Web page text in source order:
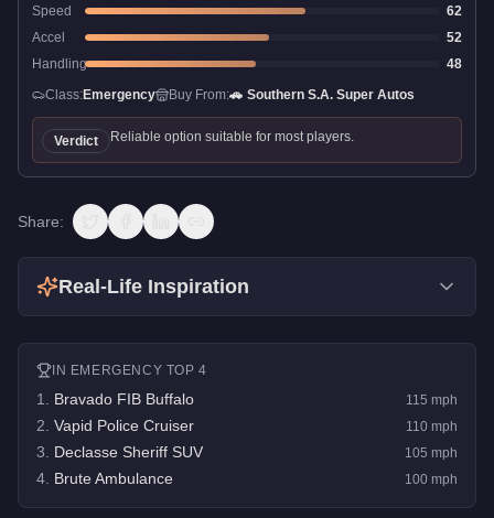
Speed
62
Accel
52
Handling
48
Class:Emergency Buy From:🚗 Southern S.A. Super Autos
Verdict Reliable option suitable for most players.
Share:
Real-Life Inspiration
IN EMERGENCY TOP 4
1 Bravado FIB Buffalo 115 mph
2 Vapid Police Cruiser 110 mph
3 Declasse Sheriff SUV 105 mph
4 Brute Ambulance 100 mph